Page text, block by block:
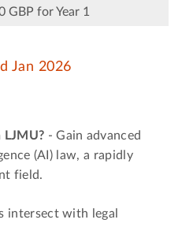
GBP for Year 1
Jan 2026
- Gain advanced
(AI) law, a rapidly
field.
intersect with legal